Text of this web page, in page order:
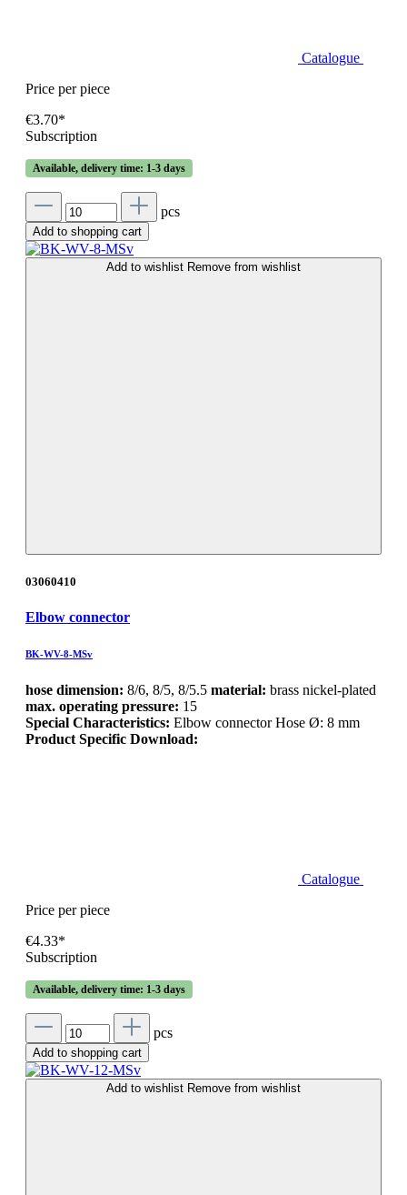
Catalogue
Price per piece
€3.70*
Subscription
Available, delivery time: 1-3 days
pcs
Add to shopping cart
Add to wishlist Remove from wishlist
03060410
Elbow connector
BK-WV-8-MSv
hose dimension: 8/6, 8/5, 8/5.5 material: brass nickel-plated
max. operating pressure: 15
Special Characteristics: Elbow connector Hose Ø: 8 mm
Product Specific Download:
Catalogue
Price per piece
€4.33*
Subscription
Available, delivery time: 1-3 days
pcs
Add to shopping cart
Add to wishlist Remove from wishlist